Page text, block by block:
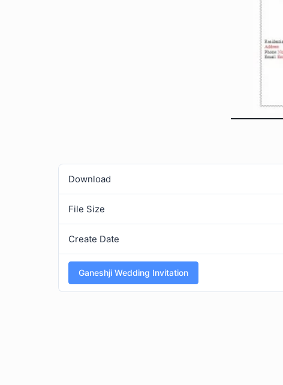
Download
File Size
Create Date
Ganeshji Wedding Invitation